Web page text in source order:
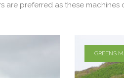
are preferred as these
GREENS